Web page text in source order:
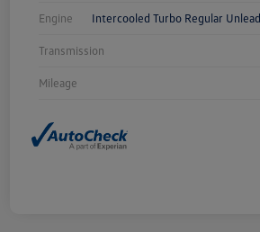
Engine Intercooled Turbo Regular
Transmission
Mileage